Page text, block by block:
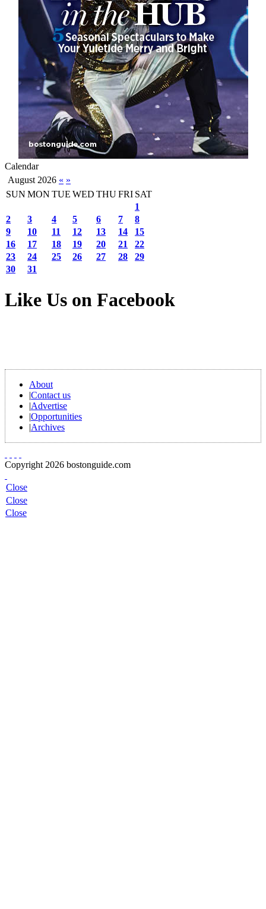
Calendar
August 2026 « »
SUN MON TUE WED THUFRI SAT
1
2
3 4 5 6 7
8
9
10 11 12 13 14
15
16
17 18 19 20 21
22
23
24 25 26 27 28
29
30
31
Like Us on Facebook
About
|Contact us
|Advertise
|Opportunities
|Archives
Copyright 2026 bostonguide.com
Close
Close
Close